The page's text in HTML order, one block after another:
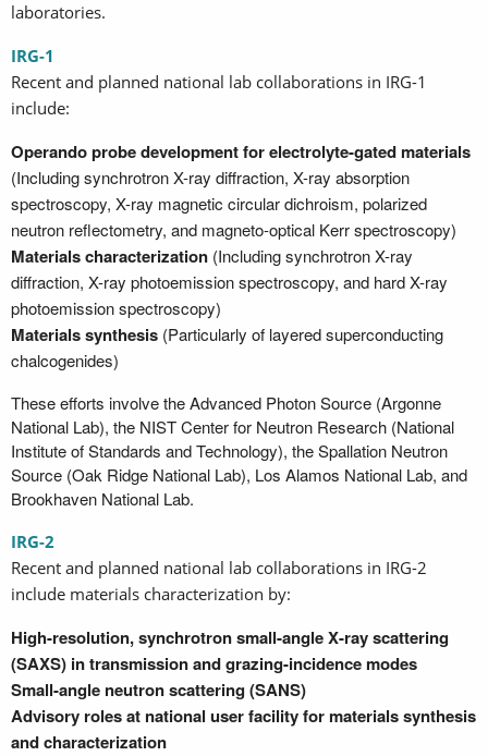
laboratories.
IRG-1
Recent and planned national lab collaborations in IRG-1
include:
Operando probe development for electrolyte-gated materials
(Including synchrotron X-ray diffraction, X-ray absorption
spectroscopy, X-ray magnetic circular dichroism, polarized
neutron reflectometry, and magneto-optical Kerr spectroscopy)
Materials characterization (Including synchrotron X-ray
diffraction, X-ray photoemission spectroscopy, and hard X-ray
photoemission spectroscopy)
Materials synthesis (Particularly of layered superconducting
chalcogenides)
These efforts involve the Advanced Photon Source (Argonne
National Lab), the NIST Center for Neutron Research (National
Institute of Standards and Technology), the Spallation Neutron
Source (Oak Ridge National Lab), Los Alamos National Lab, and
Brookhaven National Lab.
IRG-2
Recent and planned national lab collaborations in IRG-2
include materials characterization by:
High-resolution, synchrotron small-angle X-ray scattering
(SAXS) in transmission and grazing-incidence modes
Small-angle neutron scattering (SANS)
Advisory roles at national user facility for materials synthesis
and characterization